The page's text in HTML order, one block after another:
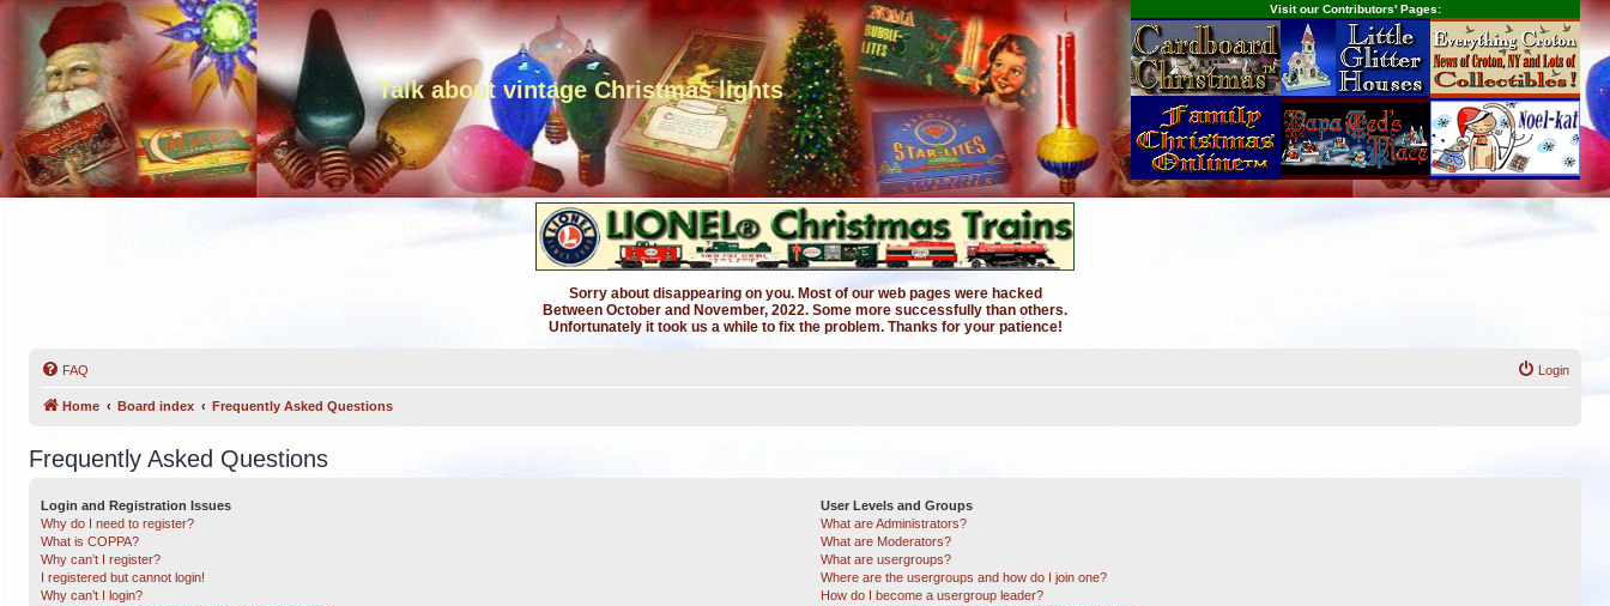
Talk about vintage Christmas lights
Visit our Contributors' Pages:
Sorry about disappearing on you. Most of our web pages were hacked
Between October and November, 2022. Some more successfully than others.
Unfortunately it took us a while to fix the problem. Thanks for your patience!
FAQ Login
Home Board index Frequently Asked Questions
Frequently Asked Questions
Login and Registration Issues
Why do I need to register?
What is COPPA?
Why can’t I register?
I registered but cannot login!
Why can’t I login?
User Levels and Groups
What are Administrators?
What are Moderators?
What are usergroups?
Where are the usergroups and how do I join one?
How do I become a usergroup leader?